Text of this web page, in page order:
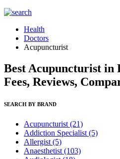
Health
Doctors
Acupuncturist
Best Acupuncturist in
Fees, Reviews,
SEARCH BY BRAND
Acupuncturist (21)
Addiction Specialist (5)
Allergist (5)
Anaesthetist (103)